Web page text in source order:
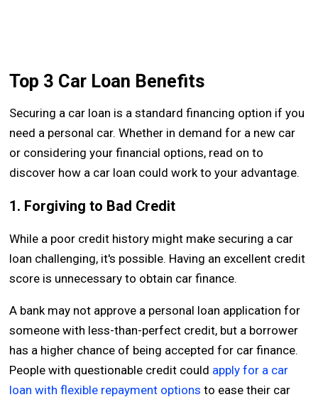
Top 3 Car Loan Benefits
Securing a car loan is a standard financing option if you
need a personal car. Whether in demand for a new car
or considering your financial options, read on to
discover how a car loan could work to your advantage.
1. Forgiving to Bad Credit
While a poor credit history might make securing a car
loan challenging, it's possible. Having an excellent credit
score is unnecessary to obtain car finance.
A bank may not approve a personal loan application for
someone with less-than-perfect credit, but a borrower
has a higher chance of being accepted for car finance.
People with questionable credit could apply for a car
loan with flexible repayment options to ease their car